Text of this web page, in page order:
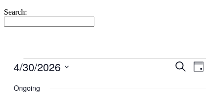
Search:
Events
April
Events
and
Search
Day
4/30/2026
date.
Ongoing